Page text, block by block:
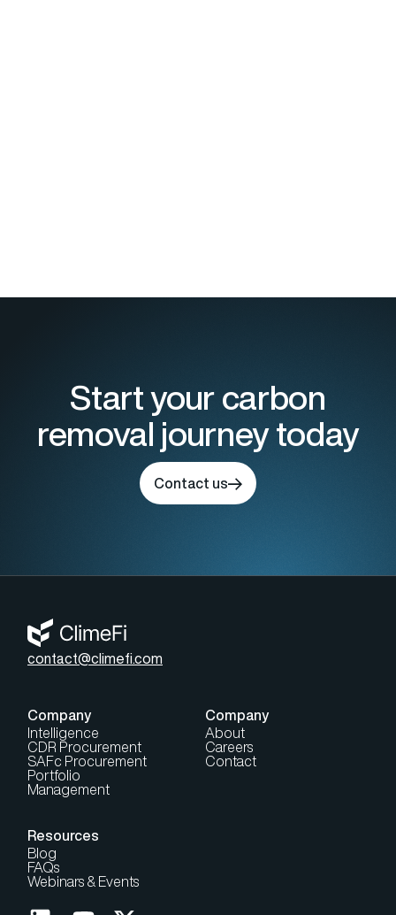
Start your carbon
removal journey today
Contact us
contact@climefi.com
Company
Intelligence
CDR Procurement
SAFc Procurement
Portfolio
Management
Resources
Blog
FAQs
Webinars & Events
Company
About
Careers
Contact